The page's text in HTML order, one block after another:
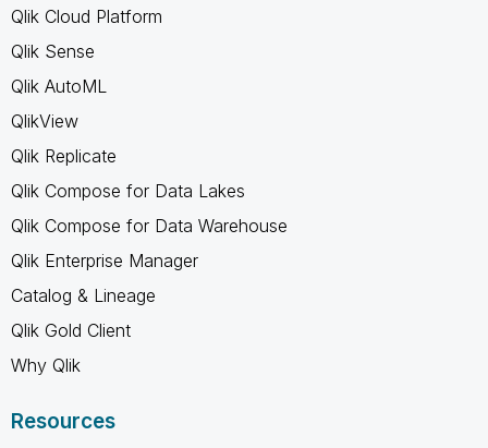
Qlik Cloud Platform
Qlik Sense
Qlik AutoML
QlikView
Qlik Replicate
Qlik Compose for Data Lakes
Qlik Compose for Data Warehouse
Qlik Enterprise Manager
Catalog & Lineage
Qlik Gold Client
Why Qlik
Resources